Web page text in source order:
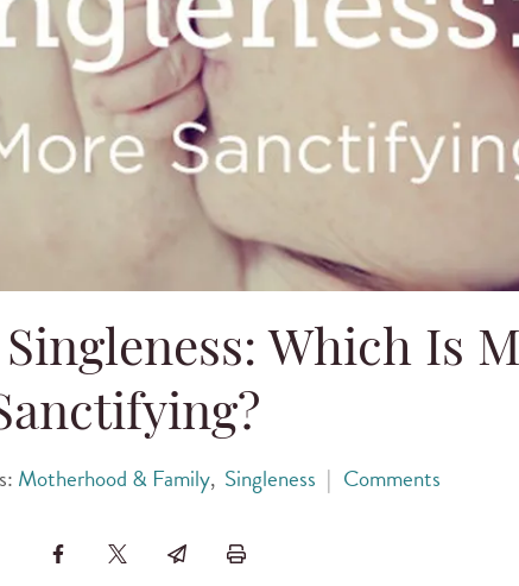
Which Is
Motherhood & Family, Singleness | Comments